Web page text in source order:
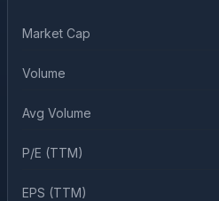
Market Cap
Volume
Avg Volume
P/E (TTM)
EPS (TTM)